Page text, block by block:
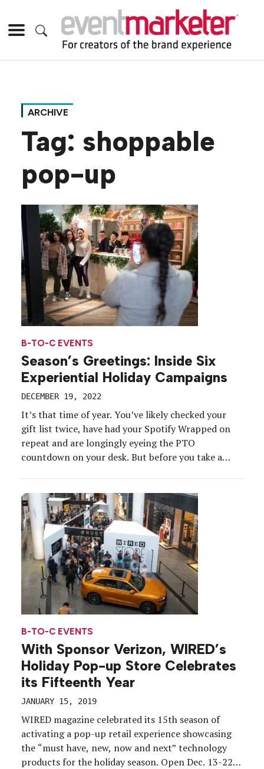
ARCHIVE
Tag: shoppable
pop-up
B-TO-C EVENTS
Season’s Greetings: Inside Six
Experiential Holiday Campaigns
DECEMBER 19, 2022
It’s that time of year. You’ve likely checked your
gift list twice, have had your Spotify Wrapped on
repeat and are longingly eyeing the PTO
countdown on your desk. But before you take a
2022. From curated pop-ups to […]
B-TO-C EVENTS
With Sponsor Verizon, WIRED’s
Holiday Pop-up Store Celebrates
its Fifteenth Year
JANUARY 15, 2019
WIRED magazine celebrated its 15th season of
activating a pop-up retail experience showcasing
the “must have, new, now and next” technology
products for the holiday season. Open Dec. 13-22,